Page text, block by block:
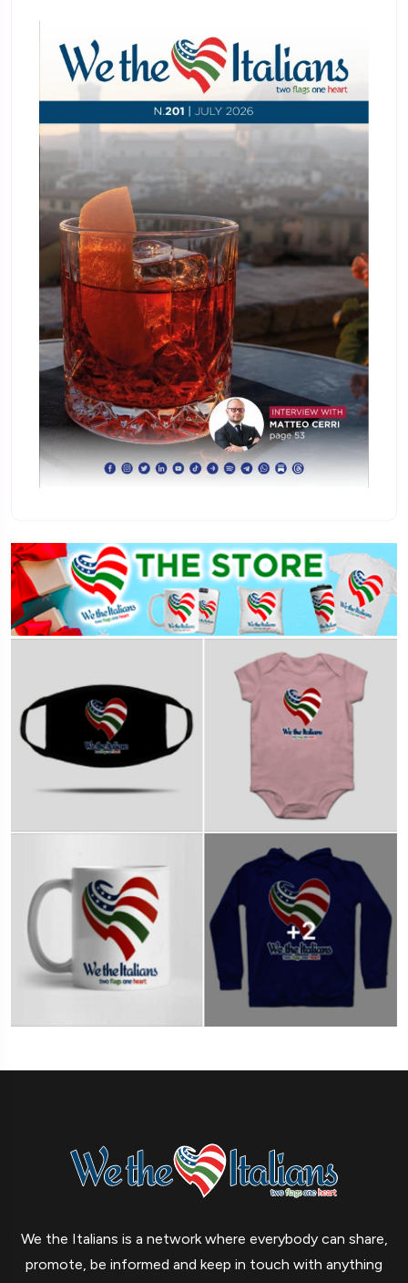
We the Italians is a network where everybody can share,
promote, be informed and keep in touch with anything